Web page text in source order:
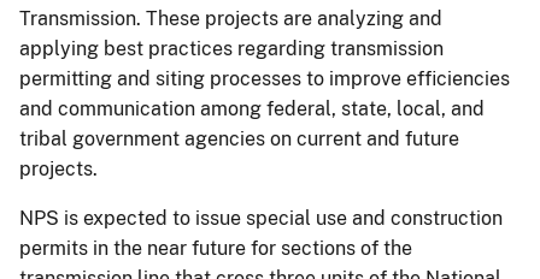
Transmission. These projects are analyzing and
applying best practices regarding transmission
permitting and siting processes to improve efficiencies
and communication among federal, state, local, and
tribal government agencies on current and future
projects.
NPS is expected to issue special use and construction
permits in the near future for sections of the